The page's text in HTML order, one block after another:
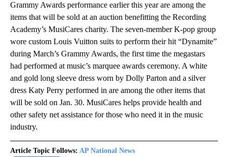
Grammy Awards performance earlier this year are among the
items that will be sold at an auction benefitting the Recording
Academy’s MusiCares charity. The seven-member K-pop group
wore custom Louis Vuitton suits to perform their hit “Dynamite”
during March’s Grammy Awards, the first time the megastars
had performed at music’s marquee awards ceremony. A white
and gold long sleeve dress worn by Dolly Parton and a silver
dress Katy Perry performed in are among the other items that
will be sold on Jan. 30. MusiCares helps provide health and
other safety net assistance for those who need it in the music
industry.
Article Topic Follows: AP National News